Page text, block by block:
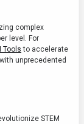
complex
level. For
Tools to accelerate
unprecedented
STEM